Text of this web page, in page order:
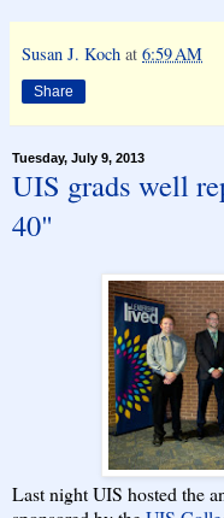
Susan J. Koch at 6:59 AM
Share
Tuesday, July 9, 2013
UIS grads well
40"
Last night UIS hosted the